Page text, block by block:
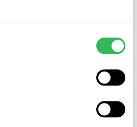
to one side of
to a maximum of four
Cox for example,
to do this before mid